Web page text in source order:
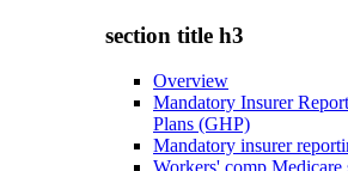
section title h3
Overview
Mandatory Insurer
Plans (GHP)
Mandatory insurer